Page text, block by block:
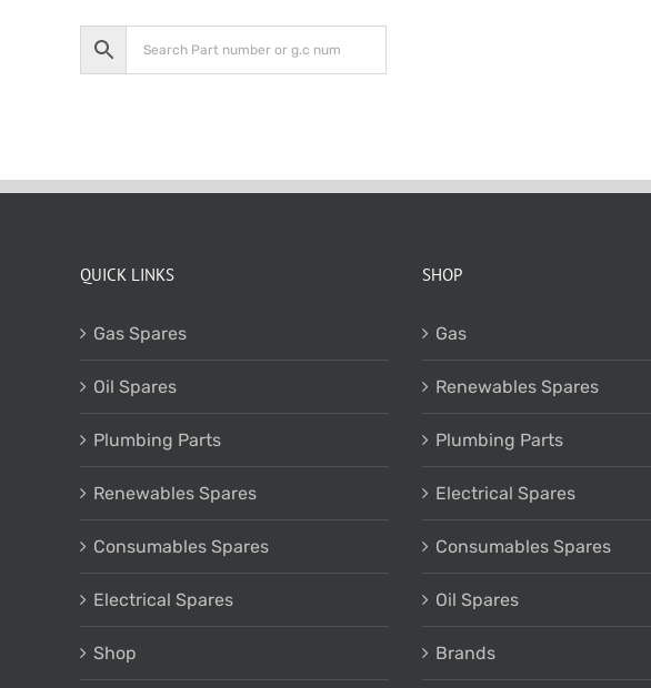
QUICK LINKS
Gas Spares
Oil Spares
Plumbing Parts
Renewables Spares
Consumables Spares
Electrical Spares
Shop
SHOP
Gas
Renewables Spares
Plumbing Parts
Electrical Spares
Consumables Spares
Oil Spares
Brands